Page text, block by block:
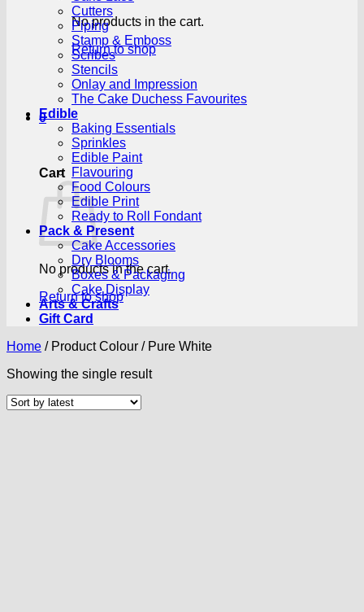
No products in the cart.
Return to shop
0
Cart
No products in the cart.
Return to shop
Cutters
Piping
Stamp & Emboss
Scribes
Stencils
Onlay and Impression
The Cake Duchess Favourites
Edible
Baking Essentials
Sprinkles
Edible Paint
Flavouring
Food Colours
Edible Print
Ready to Roll Fondant
Pack & Present
Cake Accessories
Dry Blooms
Boxes & Packaging
Cake Display
Arts & Crafts
Gift Card
Home /Product Colour /Pure White
Showing the single result